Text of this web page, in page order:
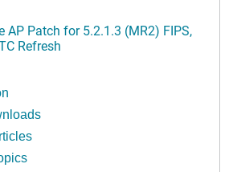
AP Patch for 5.2.1.3 (MR2) FIPS,
Refresh